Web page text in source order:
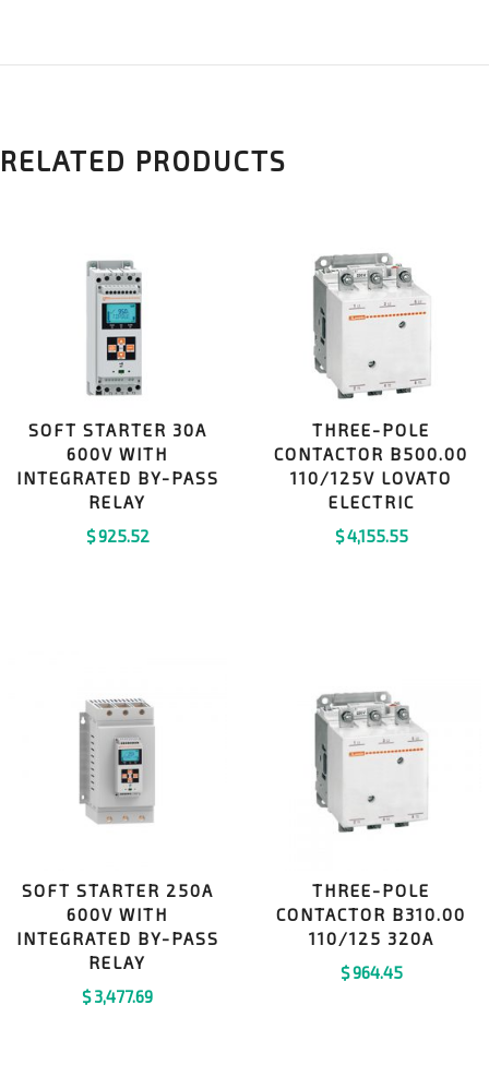
RELATED PRODUCTS
SOFT STARTER 30A
600V WITH
INTEGRATED BY-PASS
RELAY
$925.52
THREE-POLE
CONTACTOR B500.00
110/125V LOVATO
ELECTRIC
$4,155.55
SOFT STARTER 250A
600V WITH
INTEGRATED BY-PASS
RELAY
$3,477.69
THREE-POLE
CONTACTOR B310.00
110/125 320A
$964.45